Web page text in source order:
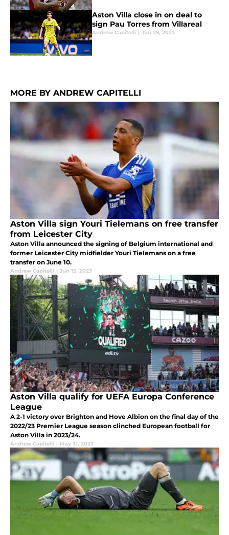
Aston Villa close in on deal to
sign Pau Torres from Villareal
Andrew Capitelli | Jun 29, 2023
MORE BY ANDREW CAPITELLI
Aston Villa sign Youri Tielemans on free transfer
from Leicester City
Aston Villa announced the signing of Belgium international and
former Leicester City midfielder Youri Tielemans on a free
transfer on June 10.
Andrew Capitelli | Jun 15, 2023
Aston Villa qualify for UEFA Europa Conference
League
A 2-1 victory over Brighton and Hove Albion on the final day of the
2022/23 Premier League season clinched European football for
Aston Villa in 2023/24.
Andrew Capitelli | May 31, 2023